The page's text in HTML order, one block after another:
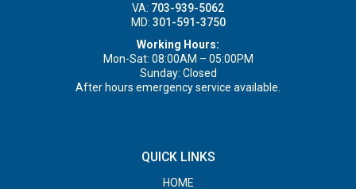
VA: 703-939-5062
MD: 301-591-3750
Working Hours:
Mon-Sat: 08:00AM – 05:00PM
Sunday: Closed
After hours emergency service available.
QUICK LINKS
HOME